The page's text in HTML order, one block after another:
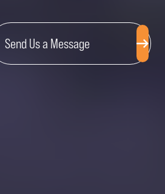
Send Us a Message